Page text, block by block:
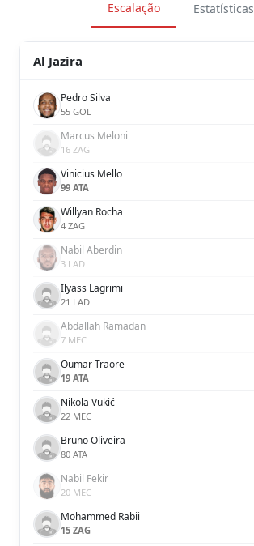
Escalação Estatísticas
Al Jazira
Pedro Silva
55 GOL
Marcus Meloni
16 ZAG
Vinicius Mello
99 ATA
Willyan Rocha
4 ZAG
Nabil Aberdin
3 LAD
Ilyass Lagrimi
21 LAD
Abdallah Ramadan
7 MEC
Oumar Traore
19 ATA
Nikola Vukić
22 MEC
Bruno Oliveira
80 ATA
Nabil Fekir
20 MEC
Mohammed Rabii
15 ZAG